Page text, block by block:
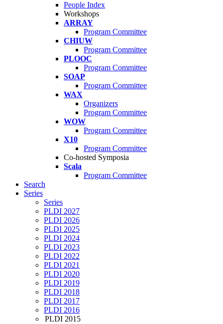
People Index
Workshops
ARRAY
Program Committee
CHIUW
Program Committee
PLOOC
Program Committee
SOAP
Program Committee
WAX
Organizers
Program Committee
WOW
Program Committee
X10
Program Committee
Co-hosted Symposia
Scala
Program Committee
Search
Series
Series
PLDI 2027
PLDI 2026
PLDI 2025
PLDI 2024
PLDI 2023
PLDI 2022
PLDI 2021
PLDI 2020
PLDI 2019
PLDI 2018
PLDI 2017
PLDI 2016
PLDI 2015